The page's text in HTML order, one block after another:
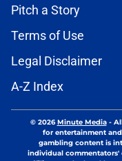
Pitch a Story
Terms of Use
Legal Disclaimer
A-Z Index
© 2026Minute Media-
for entertainment
gambling content is
individual